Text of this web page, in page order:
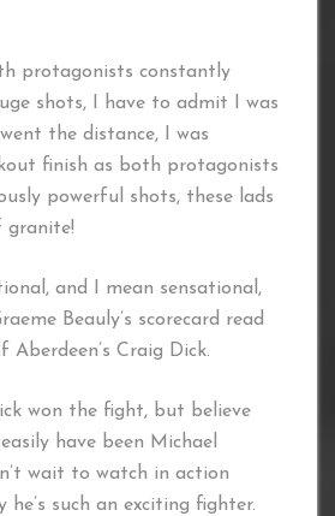
protagonists constantly
shots, I have to admit I was
the distance, I was
finish as both protagonists
powerful shots, these lads
granite!
and I mean sensational,
Beauly’s scorecard read
Craig Dick.
won the fight, but believe
have been Michael
wait to watch in action
he’s such an exciting fighter.